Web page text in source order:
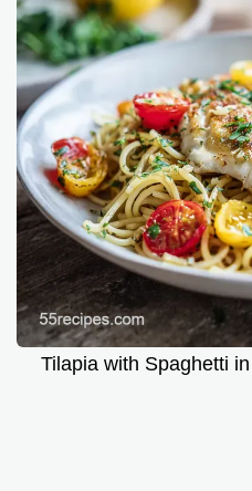
Tilapia with Spaghetti